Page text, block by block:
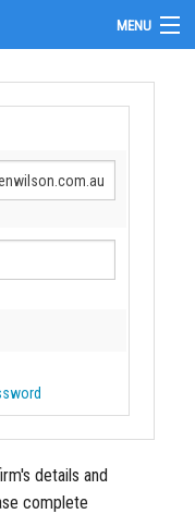
MENU
details and
complete